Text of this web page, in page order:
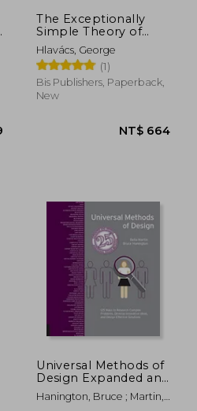
NT$
The Exceptionally
Simple Theory of
Sketching (Extended
Edition)
Hlavács, George
(1)
Bis Publishers, Paperback,
New
Universal Methods of
Design Expanded and
Revised: 125 Ways to
Research Complex
Hanington, Bruce ; Martin,